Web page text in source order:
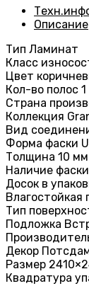
Описание
Тип Ламинат
Класс
Цвет
Кол-во полос
Страна
Коллекция
Вид
Форма фаски
Толщина 10 мм
Наличие
Досок в
Влагостойкая
Тип
Подложка
Декор
Размер
Квадратура